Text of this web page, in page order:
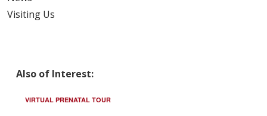
Visiting Us
Also of Interest:
VIRTUAL PRENATAL TOUR